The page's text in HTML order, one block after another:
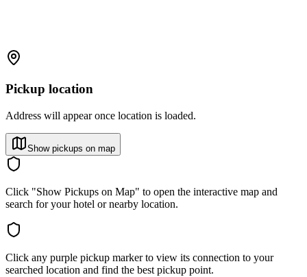
Pickup location
Address will appear once location is loaded.
Show pickups on map
Click "Show Pickups on Map" to open the interactive map and
search for your hotel or nearby location.
Click any purple pickup marker to view its connection to your
searched location and find the best pickup point.